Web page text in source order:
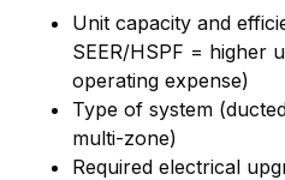
Unit capacity and
SEER/HSPF = higher
operating expense)
Type of system
multi-zone)
Required electrical